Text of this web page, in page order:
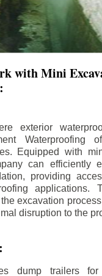
with Mini
exterior
Waterproofing
Equipped with
can efficiently
providing
applications.
excavation
disruption to the
dump trailers